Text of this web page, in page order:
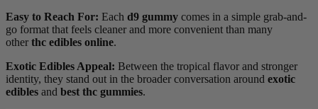
Easy to Reach For: Each d9 gummy comes in a simple grab-and-
go format that feels cleaner and more convenient than many
other thc edibles online.
Exotic Edibles Appeal: Between the tropical flavor and stronger
identity, they stand out in the broader conversation around exotic
edibles and best thc gummies.